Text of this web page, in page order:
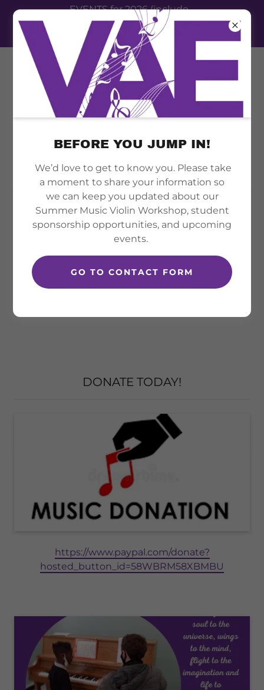
EVENTS for 2026 (include
summer camp, therapy clinic,
festival event 2026)
MUSIC LESSONS
DONATE TODAY!
https://www.paypal.com/donate?
hosted_button_id=58WBRM58XBMBU
BEFORE YOU JUMP IN!
We’d love to get to know you. Please take
a moment to share your information so
we can keep you updated about our
Summer Music Violin Workshop, student
sponsorship opportunities, and upcoming
events.
GO TO CONTACT FORM